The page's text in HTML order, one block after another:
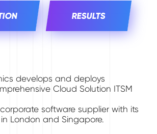
RESULTS
develops and deploys
Cloud Solution ITSM
software supplier with its
London and Singapore.